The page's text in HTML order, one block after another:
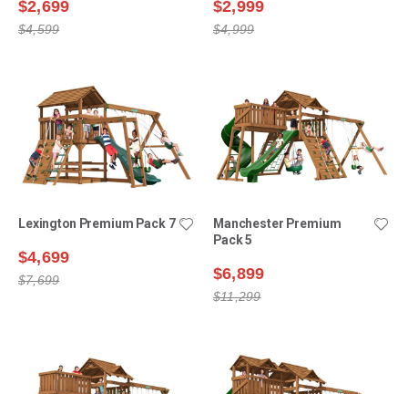
$2,699
$4,599
$2,999
$4,999
Lexington Premium Pack 7
$4,699
$7,699
Manchester Premium
Pack 5
$6,899
$11,299